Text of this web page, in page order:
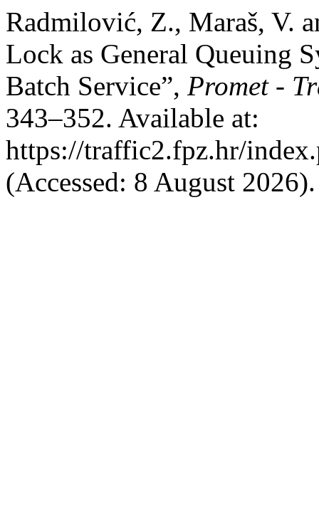
Radmilović, Z., Maraš, V.
Lock as General Queuing
Batch Service”, Promet -
343–352. Available at:
https://traffic2.fpz.hr/
(Accessed: 8 August 2026).